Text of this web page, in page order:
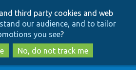
to
main
content
to
search
third party cookies and web
our audience, and to tailor
you see?
No, do not track me